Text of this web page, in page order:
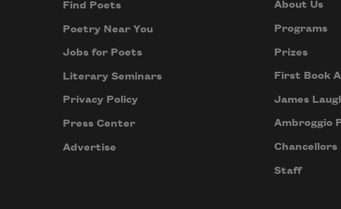
Find Poets
Poetry Near You
Jobs for Poets
Literary Seminars
Privacy Policy
Press Center
Advertise
About Us
Programs
Prizes
First Book
James
Ambroggio
Chancellors
Staff